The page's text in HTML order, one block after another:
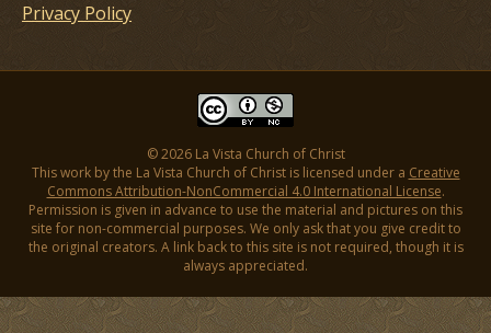
Privacy Policy
© 2026 La Vista Church of Christ
This work by the La Vista Church of Christ is licensed under a Creative
Commons Attribution-NonCommercial 4.0 International License.
Permission is given in advance to use the material and pictures on this
site for non-commercial purposes. We only ask that you give credit to
the original creators. A link back to this site is not required, though it is
always appreciated.